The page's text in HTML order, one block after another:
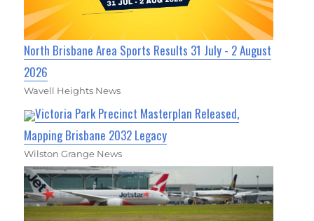
North Brisbane Area Sports Results 31 July - 2 August
2026
Wavell Heights News
Victoria Park Precinct Masterplan Released,
Mapping Brisbane 2032 Legacy
Wilston Grange News